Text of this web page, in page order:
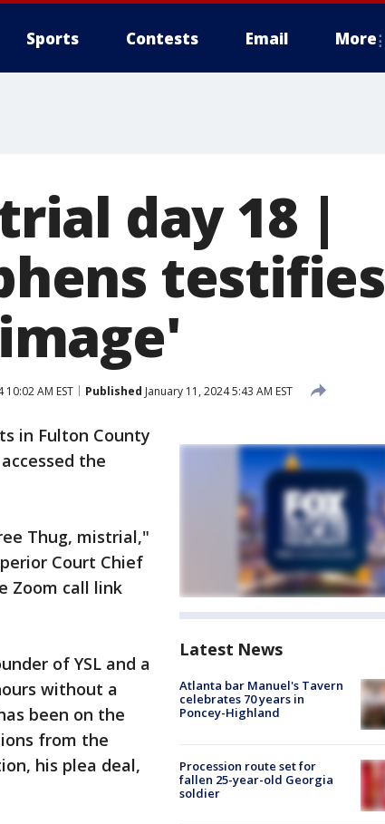
Sports Contests Email More
day 18 |
testifies
10:02 AM EST Published January 11, 2024 5:43 AM EST
in Fulton County
the
Thug, mistrial,"
Court Chief
Zoom call link
of YSL and a
without a
been on the
from the
his plea deal,
Latest News
Atlanta bar Manuel's Tavern
celebrates 70 years in
Poncey-Highland
Procession route set for
fallen 25-year-old Georgia
soldier